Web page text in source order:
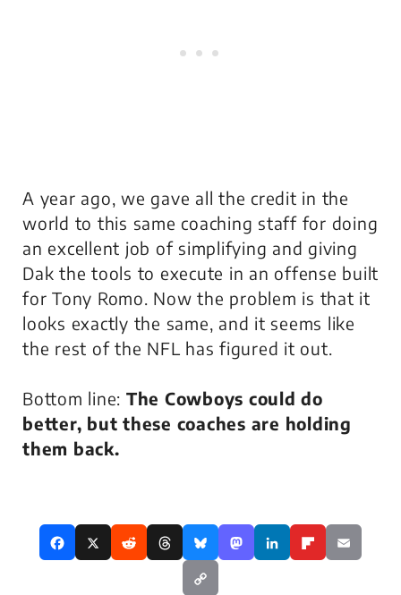
A year ago, we gave all the credit in the
world to this same coaching staff for doing
an excellent job of simplifying and giving
Dak the tools to execute in an offense built
for Tony Romo. Now the problem is that it
looks exactly the same, and it seems like
the rest of the NFL has figured it out.
Bottom line: The Cowboys could do
better, but these coaches are holding
them back.